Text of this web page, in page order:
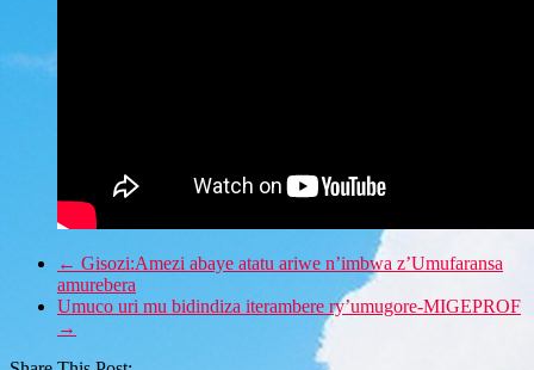
← Gisozi:Amezi abaye atatu ariwe n’imbwa z’Umufaransa
amurebera
Umuco uri mu bidindiza iterambere ry’umugore-MIGEPROF
→